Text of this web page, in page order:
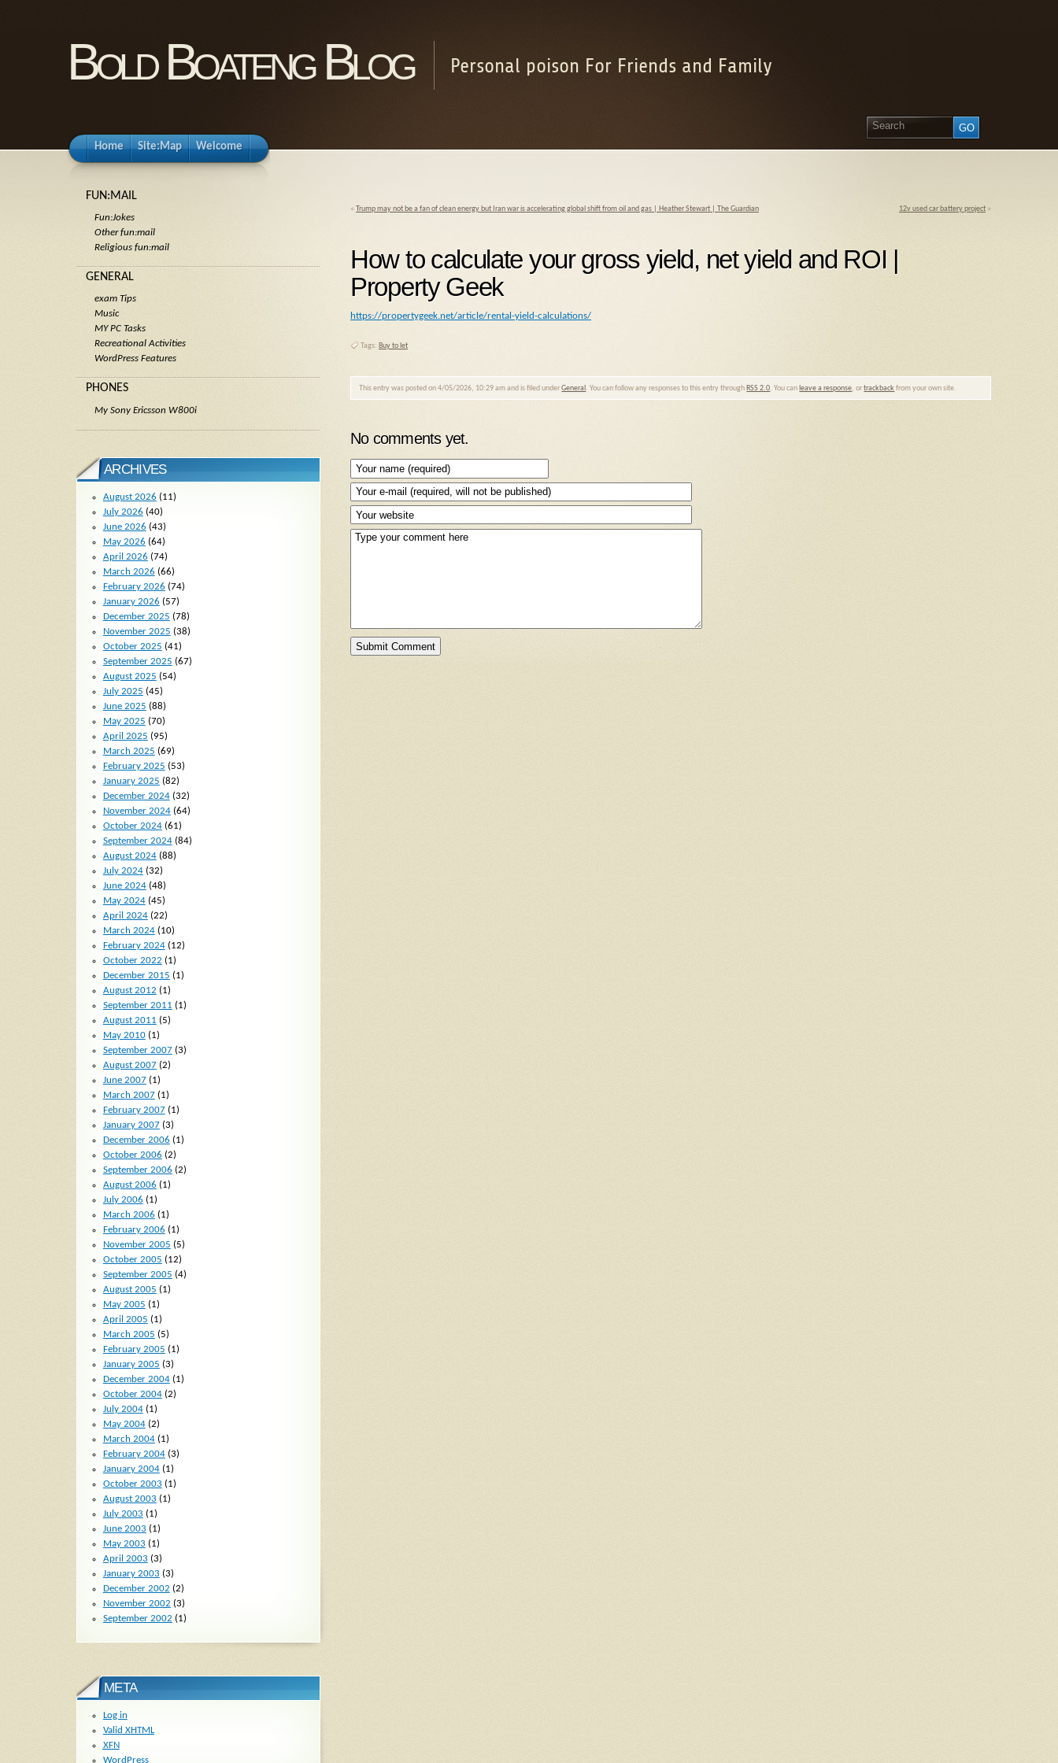
Bold Boateng Blog Personal poison For Friends and Family
Home Site:Map Welcome
« Trump may not be a fan of clean energy but Iran war is accelerating global shift from oil and gas | Heather Stewart | The Guardian 12v used car battery project »
How to calculate your gross yield, net yield and ROI |
Property Geek
https://propertygeek.net/article/rental-yield-calculations/
Tags: Buy to let
This entry was posted on 4/05/2026, 10:29 am and is filed underGeneral . You can follow any responses to this entry through RSS 2.0. You can leave a response, ortrackback from your own site.
No comments yet.
FUN:MAIL
Fun:Jokes
Other fun:mail
Religious fun:mail
GENERAL
exam Tips
Music
MY PC Tasks
Recreational Activities
WordPress Features
PHONES
My Sony Ericsson W800i
ARCHIVES
August 2026 (11)
July 2026 (40)
June 2026 (43)
May 2026 (64)
April 2026 (74)
March 2026 (66)
February 2026 (74)
January 2026 (57)
December 2025 (78)
November 2025 (38)
October 2025 (41)
September 2025 (67)
August 2025 (54)
July 2025 (45)
June 2025 (88)
May 2025 (70)
April 2025 (95)
March 2025 (69)
February 2025 (53)
January 2025 (82)
December 2024(32)
November 2024(64)
October 2024(61)
September 2024(84)
August 2024(88)
July 2024(32)
June 2024(48)
May 2024(45)
April 2024(22)
March 2024(10)
February 2024(12)
October 2022 (1)
December 2015 (1)
August 2012 (1)
September 2011 (1)
August 2011 (5)
May 2010(1)
September 2007(3)
August 2007(2)
June 2007(1)
March 2007(1)
February 2007(1)
January 2007(3)
December 2006 (1)
October 2006 (2)
September 2006 (2)
August 2006 (1)
July 2006 (1)
March 2006 (1)
February 2006 (1)
November 2005 (5)
October 2005 (12)
September 2005 (4)
August 2005 (1)
May 2005 (1)
April 2005 (1)
March 2005 (5)
February 2005 (1)
January 2005 (3)
December 2004(1)
October 2004(2)
July 2004(1)
May 2004(2)
March 2004(1)
February 2004(3)
January 2004(1)
October 2003 (1)
August 2003 (1)
July 2003 (1)
June 2003 (1)
May 2003 (1)
April 2003 (3)
January 2003 (3)
December 2002 (2)
November 2002 (3)
September 2002 (1)
META
Log in
Valid XHTML
XFN
WordPress